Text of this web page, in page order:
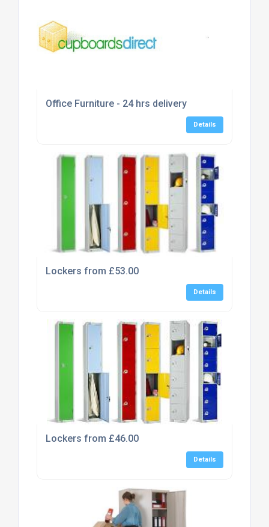
Office Furniture - 24 hrs delivery
Details
Lockers from £53.00
Details
Lockers from £46.00
Details